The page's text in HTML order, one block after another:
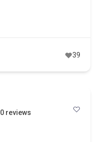
39
0 reviews